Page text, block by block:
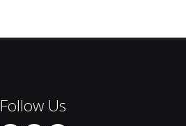
Follow Us